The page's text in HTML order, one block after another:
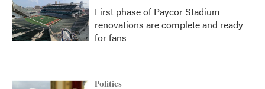
First phase of Paycor Stadium
renovations are complete and ready
for fans
Politics